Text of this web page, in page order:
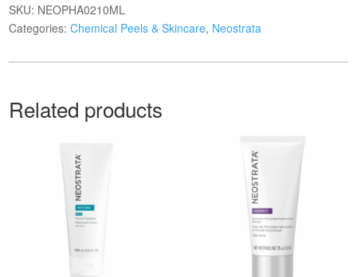
SKU: NEOPHA0210ML
Categories:Chemical Peels & Skincare, Neostrata
Related products